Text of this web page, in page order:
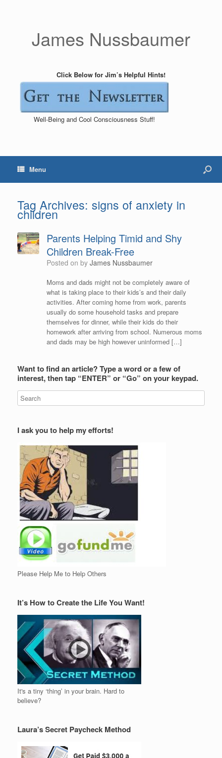
James Nussbaumer
Click Below for Jim’s Helpful Hints!
Well-Being and Cool Consciousness Stuff!
Menu
Tag Archives: signs of anxiety in
children
Parents Helping Timid and Shy
Children Break-Free
Posted on by James Nussbaumer
Moms and dads might not be completely aware of
what is taking place to their kids’s and their daily
activities. After coming home from work, parents
usually do some household tasks and prepare
themselves for dinner, while their kids do their
homework after arriving from school. Numerous moms
and dads may be high however uninformed […]
Want to find an article? Type a word or a few of
interest, then tap “ENTER” or “Go” on your keypad.
I ask you to help my efforts!
Please Help Me to Help Others
It’s How to Create the Life You Want!
It's a tiny ‘thing’ in your brain. Hard to
believe?
Laura’s Secret Paycheck Method